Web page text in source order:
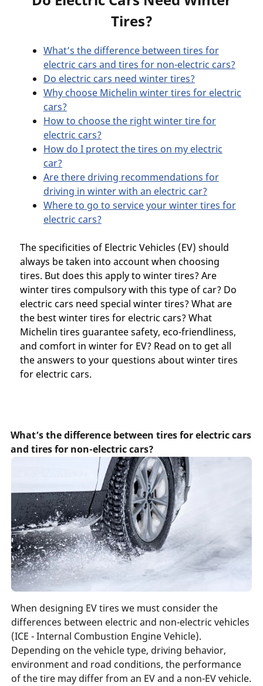
Tires?
What’s the difference between tires for
electric cars and tires for non-electric cars?
Do electric cars need winter tires?
Why choose Michelin winter tires for electric
cars?
How to choose the right winter tire for
electric cars?
How do I protect the tires on my electric
car?
Are there driving recommendations for
driving in winter with an electric car?
Where to go to service your winter tires for
electric cars?
The specificities of Electric Vehicles (EV) should
always be taken into account when choosing
tires. But does this apply to winter tires? Are
winter tires compulsory with this type of car? Do
electric cars need special winter tires? What are
the best winter tires for electric cars? What
Michelin tires guarantee safety, eco-friendliness,
and comfort in winter for EV? Read on to get all
the answers to your questions about winter tires
for electric cars.
What’s the difference between tires for electric cars
and tires for non-electric cars?
When designing EV tires we must consider the
differences between electric and non-electric vehicles
(ICE - Internal Combustion Engine Vehicle).
Depending on the vehicle type, driving behavior,
environment and road conditions, the performance
of the tire may differ from an EV and a non-EV vehicle.